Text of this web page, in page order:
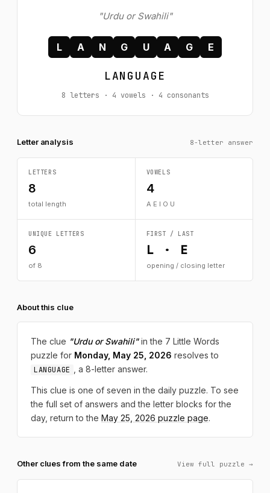
"Urdu or Swahili"
L A N G U A G E
LANGUAGE
8 letters · 4 vowels · 4 consonants
Letter analysis 8-letter answer
LETTERS
8
total length
VOWELS
4
A E I O U
UNIQUE LETTERS
6
of 8
FIRST / LAST
L · E
opening / closing letter
About this clue
The clue "Urdu or Swahili"in the 7 Little Words
puzzle for Monday, May 25, 2026 resolves to
LANGUAGE , a 8-letter answer.
This clue is one of seven in the daily puzzle. To see
the full set of answers and the letter blocks for the
day, return to the May 25, 2026 puzzle page.
Other clues from the same date View full puzzle →